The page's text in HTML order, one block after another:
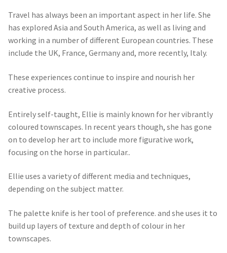
Travel has always been an important aspect in her life. She
has explored Asia and South America, as well as living and
working in a number of different European countries. These
include the UK, France, Germany and, more recently, Italy.
These experiences continue to inspire and nourish her
creative process.
Entirely self-taught, Ellie is mainly known for her vibrantly
coloured townscapes. In recent years though, she has gone
on to develop her art to include more figurative work,
focusing on the horse in particular..
Ellie uses a variety of different media and techniques,
depending on the subject matter.
The palette knife is her tool of preference. and she uses it to
build up layers of texture and depth of colour in her
townscapes.